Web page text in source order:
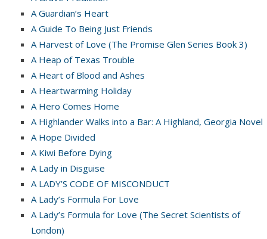
A Guardian’s Heart
A Guide To Being Just Friends
A Harvest of Love (The Promise Glen Series Book 3)
A Heap of Texas Trouble
A Heart of Blood and Ashes
A Heartwarming Holiday
A Hero Comes Home
A Highlander Walks into a Bar: A Highland, Georgia Novel
A Hope Divided
A Kiwi Before Dying
A Lady in Disguise
A LADY’S CODE OF MISCONDUCT
A Lady’s Formula For Love
A Lady’s Formula for Love (The Secret Scientists of
London)